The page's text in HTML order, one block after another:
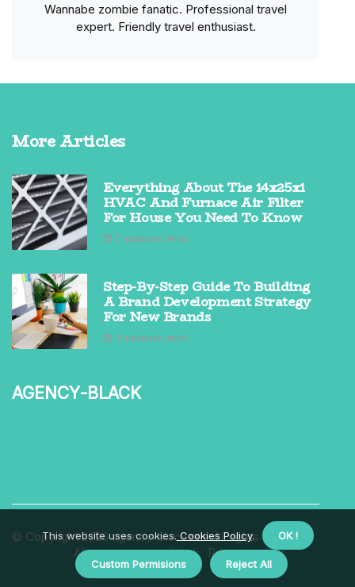
Wannabe zombie fanatic. Professional travel
expert. Friendly travel enthusiast.
More Articles
Everything About The 14x25x1
HVAC And Furnace Air Filter
For House You Need To Know
7 minutes read
Step-By-Step Guide To Building
A Brand Development Strategy
For New Brands
9 minutes read
agency-black
© Copyright2026agency-black.net. All rights reserved.
About us agency-black
Privacy policy
This website uses cookies.Cookies Policy. OK !
Custom Permisions Reject All